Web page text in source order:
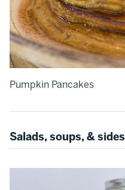
Pumpkin Pancakes
Salads, soups, & sides